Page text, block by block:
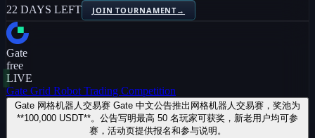
22 DAYS LEFT
JOIN TOURNAMENT→
Gate
free
LIVE
Gate Grid Robot Trading Competition
Gate 网格机器人交易赛 Gate 中文公告推出网格机器人交易赛，奖池为
**100,000 USDT**。公告写明最高 50 名玩家可获奖，新老用户均可参
赛，活动页提供报名和参与说明。